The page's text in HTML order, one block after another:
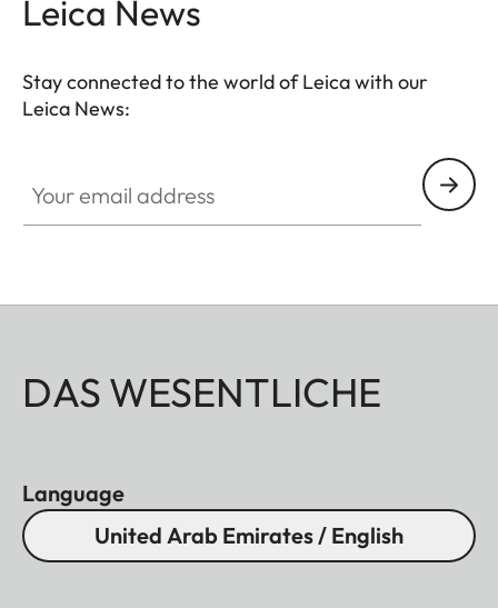
Leica News
Stay connected to the world of Leica with our
Leica News:
DAS WESENTLICHE
Language
United Arab Emirates / English